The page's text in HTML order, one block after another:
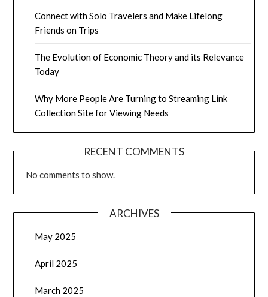
Connect with Solo Travelers and Make Lifelong
Friends on Trips
The Evolution of Economic Theory and its Relevance
Today
Why More People Are Turning to Streaming Link
Collection Site for Viewing Needs
RECENT COMMENTS
No comments to show.
ARCHIVES
May 2025
April 2025
March 2025